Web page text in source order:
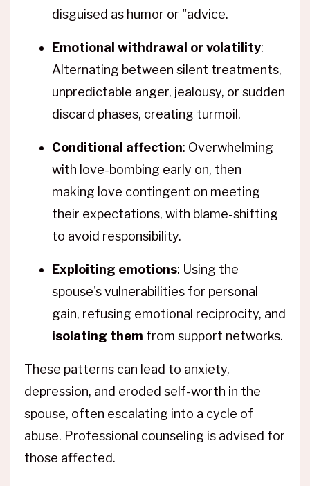
disguised as humor or "advice.
Emotional withdrawal or volatility:
Alternating between silent treatments,
unpredictable anger, jealousy, or sudden
discard phases, creating turmoil.
Conditional affection: Overwhelming
with love-bombing early on, then
making love contingent on meeting
their expectations, with blame-shifting
to avoid responsibility.
Exploiting emotions: Using the
spouse's vulnerabilities for personal
gain, refusing emotional reciprocity, and
isolating them from support networks.
These patterns can lead to anxiety,
depression, and eroded self-worth in the
spouse, often escalating into a cycle of
abuse. Professional counseling is advised for
those affected.